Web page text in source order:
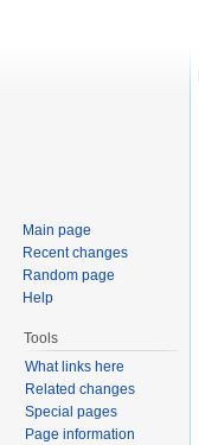
Main page
Recent changes
Random page
Help
Tools
What links here
Related changes
Special pages
Page information